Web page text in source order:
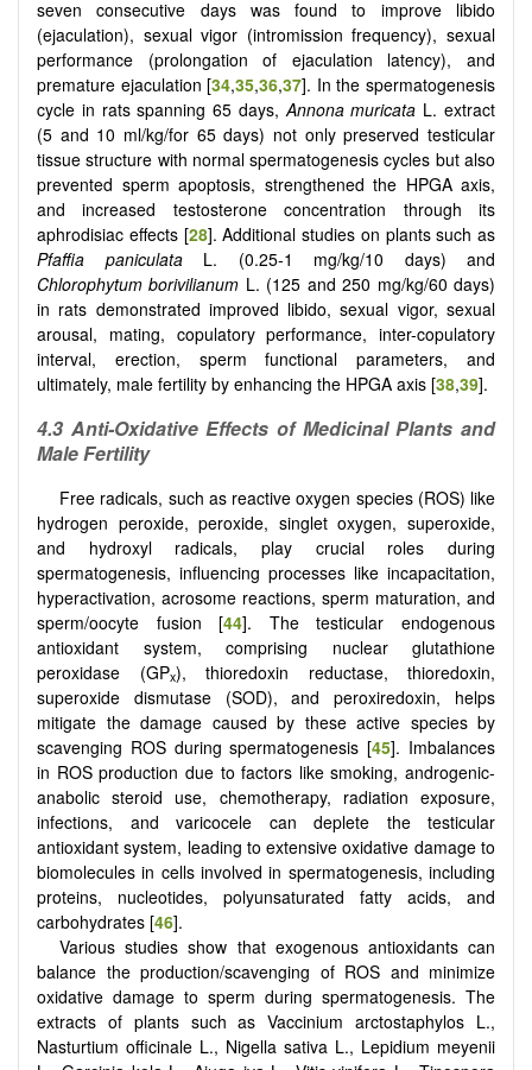
seven consecutive days was found to improve libido
(ejaculation), sexual vigor (intromission frequency), sexual
performance (prolongation of ejaculation latency), and
premature ejaculation [34,35,36,37]. In the spermatogenesis
cycle in rats spanning 65 days, Annona muricata L. extract
(5 and 10 ml/kg/for 65 days) not only preserved testicular
tissue structure with normal spermatogenesis cycles but also
prevented sperm apoptosis, strengthened the HPGA axis,
and increased testosterone concentration through its
aphrodisiac effects [28]. Additional studies on plants such as
Pfaffia paniculataL. (0.25-1 mg/kg/10 days) and
Chlorophytum borivilianum L. (125 and 250 mg/kg/60 days)
in rats demonstrated improved libido, sexual vigor, sexual
arousal, mating, copulatory performance, inter-copulatory
interval, erection, sperm functional parameters, and
ultimately, male fertility by enhancing the HPGA axis [38,39].
4.3 Anti-Oxidative Effects of Medicinal Plants and
Male Fertility
Free radicals, such as reactive oxygen species (ROS) like
hydrogen peroxide, peroxide, singlet oxygen, superoxide,
and hydroxyl radicals, play crucial roles during
spermatogenesis, influencing processes like incapacitation,
hyperactivation, acrosome reactions, sperm maturation, and
sperm/oocyte fusion [44]. The testicular endogenous
antioxidant system, comprising nuclear glutathione
peroxidase (GPx), thioredoxin reductase, thioredoxin,
superoxide dismutase (SOD), and peroxiredoxin, helps
mitigate the damage caused by these active species by
scavenging ROS during spermatogenesis [45]. Imbalances
in ROS production due to factors like smoking, androgenic-
anabolic steroid use, chemotherapy, radiation exposure,
infections, and varicocele can deplete the testicular
antioxidant system, leading to extensive oxidative damage to
biomolecules in cells involved in spermatogenesis, including
proteins, nucleotides, polyunsaturated fatty acids, and
carbohydrates [46].
Various studies show that exogenous antioxidants can
balance the production/scavenging of ROS and minimize
oxidative damage to sperm during spermatogenesis. The
extracts of plants such as Vaccinium arctostaphylos L.,
Nasturtium officinale L., Nigella sativa L., Lepidium meyenii